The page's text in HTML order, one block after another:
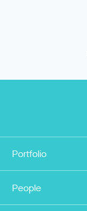
Portfolio
People